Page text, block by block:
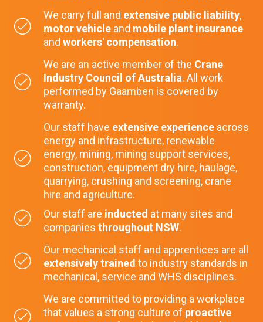
We carry full and extensive public liability,
motor vehicle and mobile plant insurance
and workers' compensation.
We are an active member of the Crane
Industry Council of Australia. All work
performed by Gaamben is covered by
warranty.
Our staff have extensive experience across
energy and infrastructure, renewable
energy, mining, mining support services,
construction, equipment dry hire, haulage,
quarrying, crushing and screening, crane
hire and agriculture.
Our staff are inducted at many sites and
companies throughout NSW.
Our mechanical staff and apprentices are all
extensively trained to industry standards in
mechanical, service and WHS disciplines.
We are committed to providing a workplace
that values a strong culture of proactive